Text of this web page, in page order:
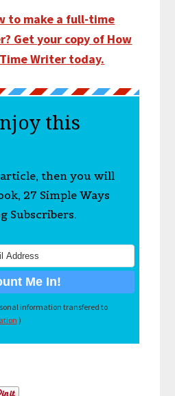
to make a full-time
Get your copy of How
Writer today.
this
then you will
27 Simple Ways
Subscribers.
information transfered to
)